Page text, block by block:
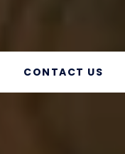
CONTACT US